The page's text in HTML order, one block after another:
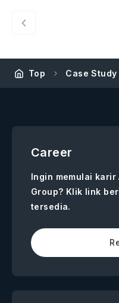
Top Case Study
Career
Ingin memulai karir
Group? Klik link
tersedia.